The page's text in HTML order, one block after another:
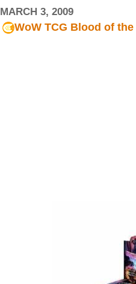
MARCH 3, 2009
WoW TCG Blood of